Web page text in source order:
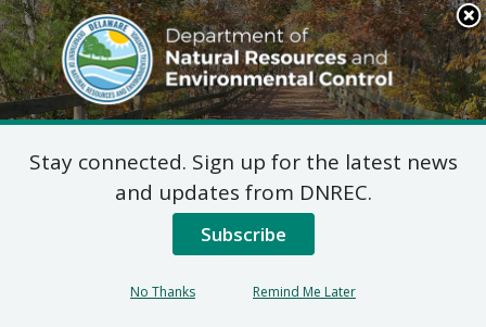
Search
This
Site
DNREC Menu
2025-2035
DEWAP Data
Stay connected. Sign up for the latest news
and updates from DNREC.
Subscribe
No Thanks Remind Me Later